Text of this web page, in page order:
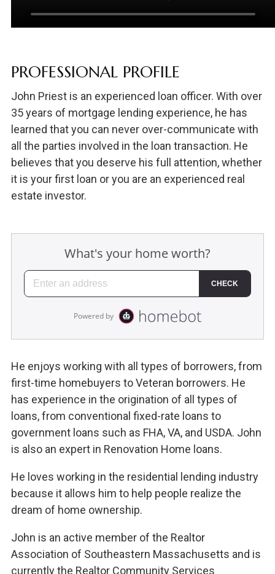
PROFESSIONAL PROFILE
John Priest is an experienced loan officer. With over
35 years of mortgage lending experience, he has
learned that you can never over-communicate with
all the parties involved in the loan transaction. He
believes that you deserve his full attention, whether
it is your first loan or you are an experienced real
estate investor.
He enjoys working with all types of borrowers, from
first-time homebuyers to Veteran borrowers. He
has experience in the origination of all types of
loans, from conventional fixed-rate loans to
government loans such as FHA, VA, and USDA. John
is also an expert in Renovation Home loans.
He loves working in the residential lending industry
because it allows him to help people realize the
dream of home ownership.
John is an active member of the Realtor
Association of Southeastern Massachusetts and is
currently the Realtor Community Services